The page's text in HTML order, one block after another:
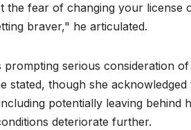
the fear of changing your license
braver," he articulated.
serious consideration of
stated, though she acknowledged
potentially leaving behind
deteriorate further.